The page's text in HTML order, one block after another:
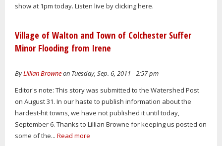
show at 1pm today. Listen live by clicking here.
Village of Walton and Town of Colchester Suffer
Minor Flooding from Irene
ByLillian Browneon Tuesday, Sep. 6, 2011 - 2:57 pm
Editor's note: This story was submitted to the Watershed Post
on August 31. In our haste to publish information about the
hardest-hit towns, we have not published it until today,
September 6. Thanks to Lillian Browne for keeping us posted on
some of the... Read more